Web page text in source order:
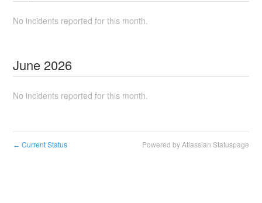
No incidents reported for this month.
June 2026
No incidents reported for this month.
← Current Status Powered by Atlassian Statuspage